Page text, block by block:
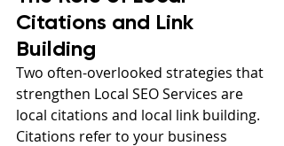
Citations and Link
Building
Two often-overlooked strategies that
strengthen Local SEO Services are
local citations and local link building.
Citations refer to your business